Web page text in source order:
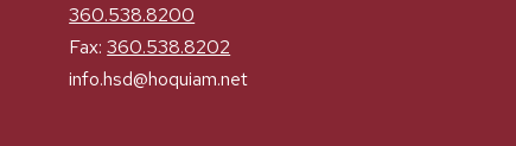
360.538.8200
Fax:360.538.8202
info.hsd@hoquiam.net